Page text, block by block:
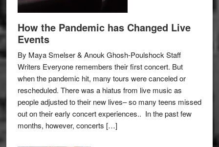
How the Pandemic has Changed Live
Events
By Maya Smelser & Anouk Ghosh-Poulshock Staff
Writers Everyone remembers their first concert. But
when the pandemic hit, many tours were canceled or
rescheduled. There was a hiatus from live music as
people adjusted to their new lives– so many teens missed
out on their early concert experiences.. In the past few
months, however, concerts […]